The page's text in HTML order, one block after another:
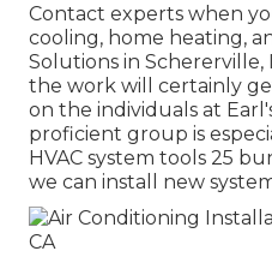
Contact experts when
cooling, home heating,
Solutions in
the work will certainly
on the individuals at
proficient group is
HVAC system tools 25
we can install new